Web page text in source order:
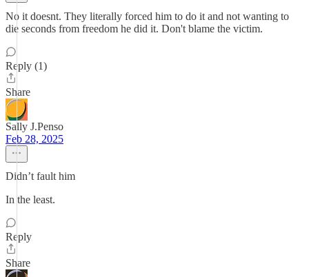
No it doesnt. They literally forced him to do it and not wanting to
die seconds from freedom he did it. Don't blame the victim.
Reply (1)
Share
Sally J.Penso
Feb 28, 2025
Didn’t fault him
In the least.
Reply
Share